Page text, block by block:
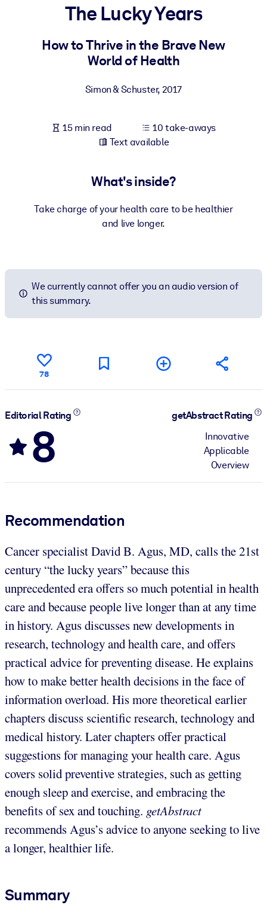
For LMS/LXP
Bring bite-sized, verified knowledge into your LMS/LXP for
For Corporate Libraries
knowledge.
The Lucky Years
How to Thrive in the Brave New
World of Health
Simon & Schuster, 2017
15 min read
10 take-aways
Text available
What's inside?
Take charge of your health care to be healthier
and live longer.
We currently cannot offer you an audio version of
this summary.
78
Editorial Rating
8
getAbstract Rating
Innovative
Applicable
Overview
Recommendation
Cancer specialist David B. Agus, MD, calls the 21st
century “the lucky years” because this
unprecedented era offers so much potential in health
care and because people live longer than at any time
in history. Agus discusses new developments in
research, technology and health care, and offers
practical advice for preventing disease. He explains
how to make better health decisions in the face of
information overload. His more theoretical earlier
chapters discuss scientific research, technology and
medical history. Later chapters offer practical
suggestions for managing your health care. Agus
covers solid preventive strategies, such as getting
enough sleep and exercise, and embracing the
benefits of sex and touching. getAbstract
recommends Agus’s advice to anyone seeking to live
a longer, healthier life.
Summary